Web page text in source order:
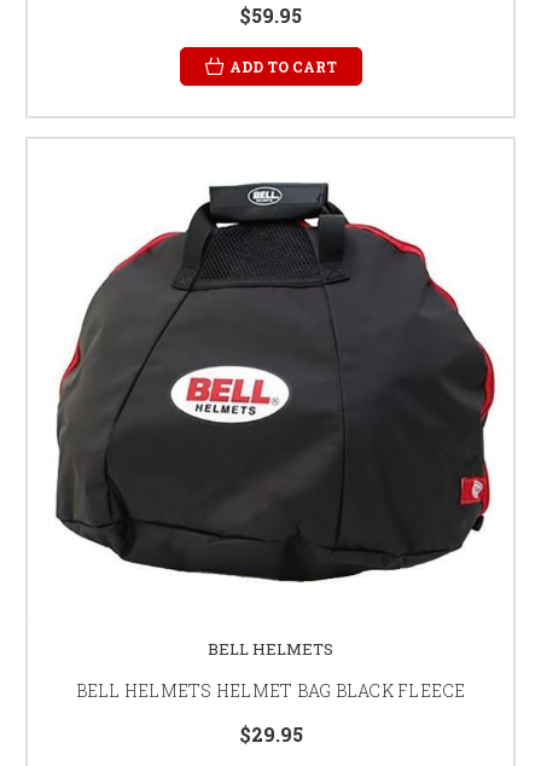
$59.95
ADD TO CART
BELL HELMETS
BELL HELMETS HELMET BAG BLACK FLEECE
$29.95